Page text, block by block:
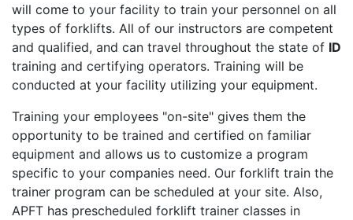
will come to your facility to train your personnel on all
types of forklifts. All of our instructors are competent
and qualified, and can travel throughout the state of ID
training and certifying operators. Training will be
conducted at your facility utilizing your equipment.
Training your employees "on-site" gives them the
opportunity to be trained and certified on familiar
equipment and allows us to customize a program
specific to your companies need. Our forklift train the
trainer program can be scheduled at your site. Also,
APFT has prescheduled forklift trainer classes in